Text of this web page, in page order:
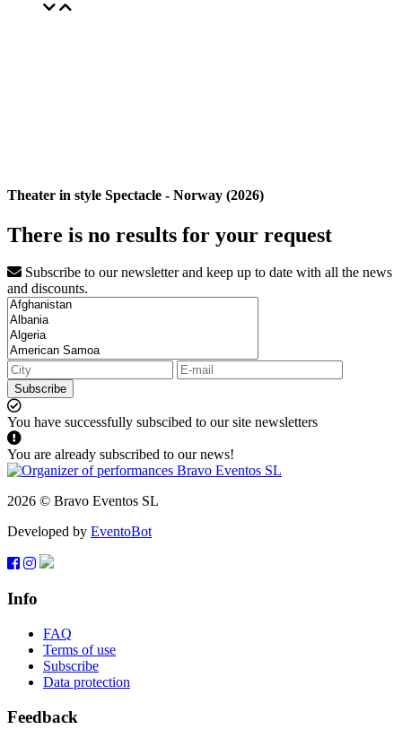
Theater in style Spectacle - Norway (2026)
There is no results for your request
Subscribe to our newsletter and keep up to date with all the news
and discounts.
Subscribe
You have successfully subscibed to our site newsletters
You are already subscribed to our news!
2026 © Bravo Eventos SL
Developed by EventoBot
Info
FAQ
Terms of use
Subscribe
Data protection
Feedback